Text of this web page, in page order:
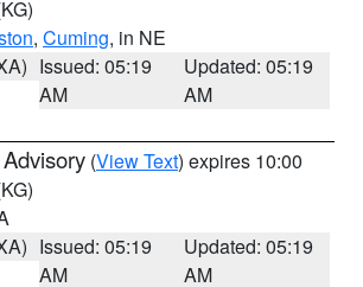
, Cuming, in NE
Issued: 05:19
AM
Updated: 05:19
AM
(View Text) expires 10:00
Issued: 05:19
AM
Updated: 05:19
AM